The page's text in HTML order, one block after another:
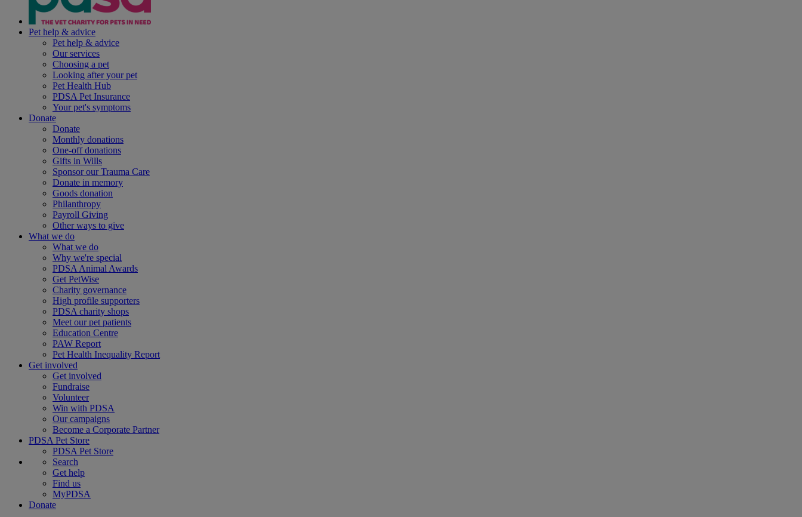
Pet help & advice
Pet help & advice
Our services
Choosing a pet
Looking after your pet
Pet Health Hub
PDSA Pet Insurance
Your pet's symptoms
Donate
Donate
Monthly donations
One-off donations
Gifts in Wills
Sponsor our Trauma Care
Donate in memory
Goods donation
Philanthropy
Payroll Giving
Other ways to give
What we do
What we do
Why we're special
PDSA Animal Awards
Get PetWise
Charity governance
High profile supporters
PDSA charity shops
Meet our pet patients
Education Centre
PAW Report
Pet Health Inequality Report
Get involved
Get involved
Fundraise
Volunteer
Win with PDSA
Our campaigns
Become a Corporate Partner
PDSA Pet Store
PDSA Pet Store
Search
Get help
Find us
MyPDSA
Donate